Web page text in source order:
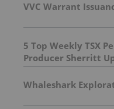
VVC Warrant
5 Top Weekly TSX
Producer Sherritt
Whaleshark